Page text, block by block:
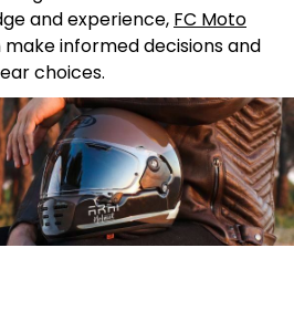
and experience, FC Moto
informed decisions and
choices.